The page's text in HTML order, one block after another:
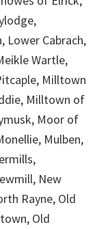
Lower Cabrach,
Wartle,
Milltown
Milltown of
Moor of
Mulben,
New
Rayne, Old
Old